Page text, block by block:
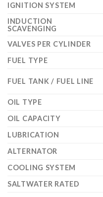
IGNITION SYSTEM
INDUCTION
SCAVENGING
VALVES PER CYLINDER
FUEL TYPE
FUEL TANK / FUEL LINE
OIL TYPE
OIL CAPACITY
LUBRICATION
ALTERNATOR
COOLING SYSTEM
SALTWATER RATED